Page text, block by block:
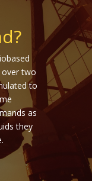
over two
to
as
they